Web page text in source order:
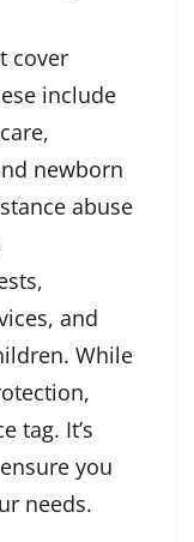
cover
include
newborn
abuse
and
While
tag. It’s
you
needs.